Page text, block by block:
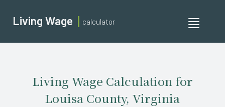
Toggle
Living Wage calculator
Living Wage Calculation for
Louisa County, Virginia